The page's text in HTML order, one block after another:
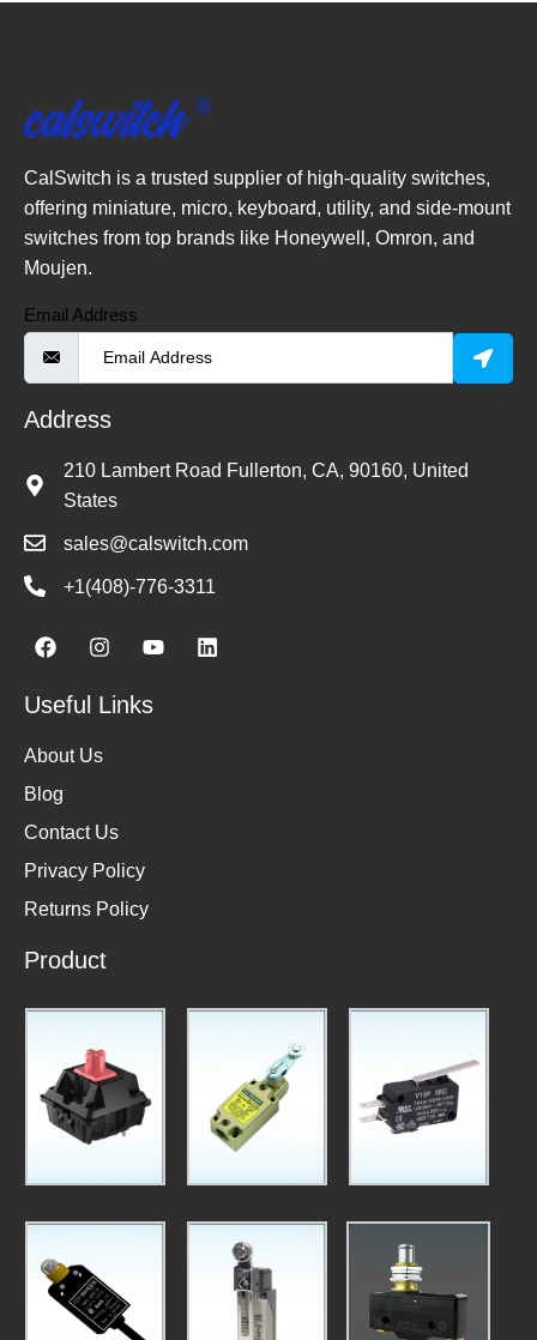
CalSwitch is a trusted supplier of high-quality switches,
offering miniature, micro, keyboard, utility, and side-mount
switches from top brands like Honeywell, Omron, and
Moujen.
Email Address
Address
210 Lambert Road Fullerton, CA, 90160, United
States
sales@calswitch.com
+1(408)-776-3311
Useful Links
About Us
Blog
Contact Us
Privacy Policy
Returns Policy
Product